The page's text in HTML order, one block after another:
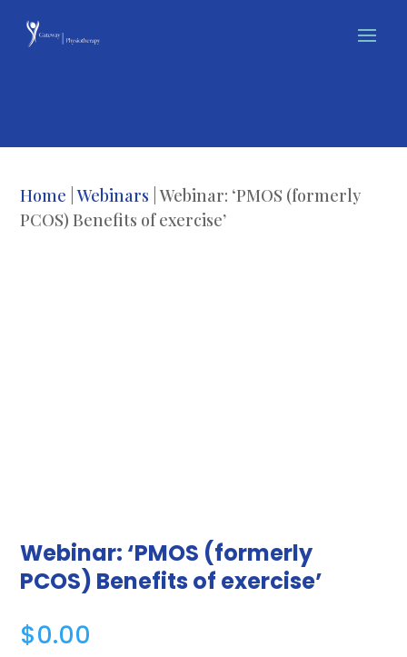
Home |Webinars | Webinar: ‘PMOS (formerly
PCOS) Benefits of exercise’
Webinar: ‘PMOS (formerly
PCOS) Benefits of exercise’
$0.00